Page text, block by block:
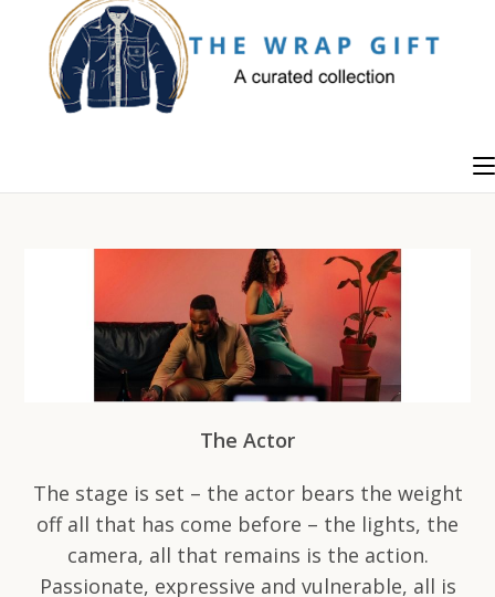
content
The Actor
The stage is set – the actor bears the weight
off all that has come before – the lights, the
camera, all that remains is the action.
Passionate, expressive and vulnerable, all is